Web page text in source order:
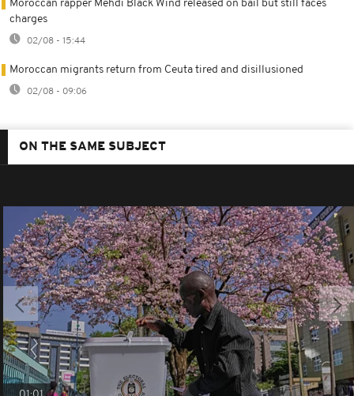
Moroccan rapper Mehdi Black Wind released on bail but still faces
charges
02/08 - 15:44
Moroccan migrants return from Ceuta tired and disillusioned
02/08 - 09:06
ON THE SAME SUBJECT